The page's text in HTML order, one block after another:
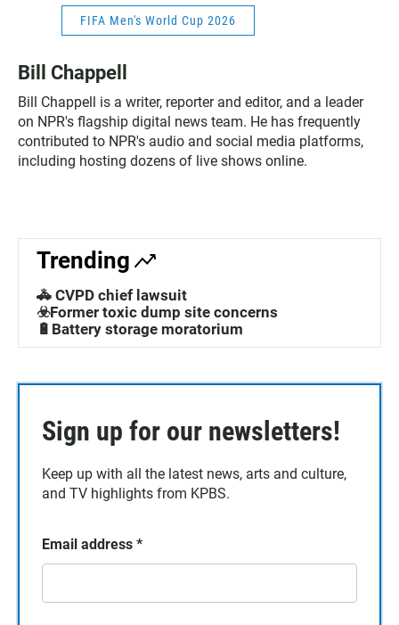
FIFA Men's World Cup 2026
Bill Chappell
Bill Chappell is a writer, reporter and editor, and a leader
on NPR's flagship digital news team. He has frequently
contributed to NPR's audio and social media platforms,
including hosting dozens of live shows online.
Trending
🚓 CVPD chief lawsuit
☣️Former toxic dump site concerns
🔋Battery storage moratorium
Sign up for our newsletters!
Keep up with all the latest news, arts and culture,
and TV highlights from KPBS.
Email address *